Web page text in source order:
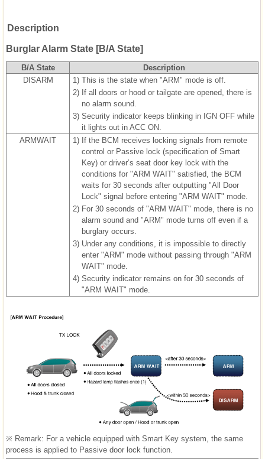
Description
Burglar Alarm State [B/A State]
B/A State
Description
DISARM
1) This is the state when "ARM" mode is off.
2) If all doors or hood or tailgate are opened, there is
no alarm sound.
3) Security indicator keeps blinking in IGN OFF while
it lights out in ACC ON.
ARMWAIT
1) If the BCM receives locking signals from remote
control or Passive lock (specification of Smart
Key) or driver’s seat door key lock with the
conditions for "ARM WAIT" satisfied, the BCM
waits for 30 seconds after outputting "All Door
Lock" signal before entering "ARM WAIT" mode.
2) For 30 seconds of "ARM WAIT" mode, there is no
alarm sound and "ARM" mode turns off even if a
burglary occurs.
3) Under any conditions, it is impossible to directly
enter "ARM" mode without passing through "ARM
WAIT" mode.
4) Security indicator remains on for 30 seconds of
"ARM WAIT" mode.
※ Remark: For a vehicle equipped with Smart Key system, the same
process is applied to Passive door lock function.